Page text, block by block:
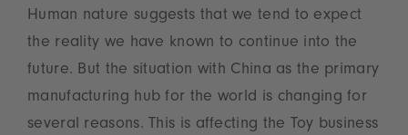
Human nature suggests that we tend to expect
the reality we have known to continue into the
future. But the situation with China as the primary
manufacturing hub for the world is changing for
several reasons. This is affecting the Toy business